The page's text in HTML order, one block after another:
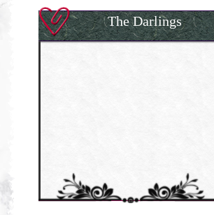
The Darlings